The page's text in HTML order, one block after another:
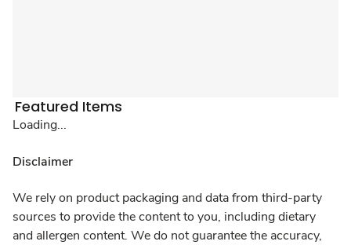
Featured Items
Loading...
Disclaimer
We rely on product packaging and data from third-party
sources to provide the content to you, including dietary
and allergen content. We do not guarantee the accuracy,